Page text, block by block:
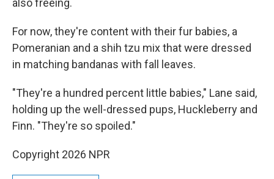
also freeing.
For now, they're content with their fur babies, a
Pomeranian and a shih tzu mix that were dressed
in matching bandanas with fall leaves.
"They're a hundred percent little babies," Lane said,
holding up the well-dressed pups, Huckleberry and
Finn. "They're so spoiled."
Copyright 2026 NPR